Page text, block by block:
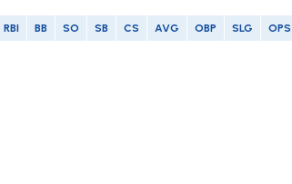
RBI BB SO SB CS AVG OBP SLG OPS